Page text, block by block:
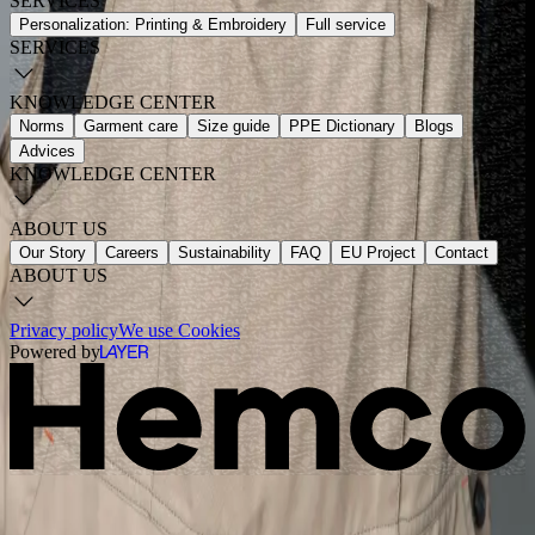
Personalization: Printing & Embroidery Full service
SERVICES
KNOWLEDGE CENTER
Norms Garment care Size guide PPE Dictionary
Blogs
Advices
KNOWLEDGE CENTER
ABOUT US
Our Story Careers Sustainability FAQ EU Project Contact
ABOUT US
Privacy policyWe use Cookies
Powered by